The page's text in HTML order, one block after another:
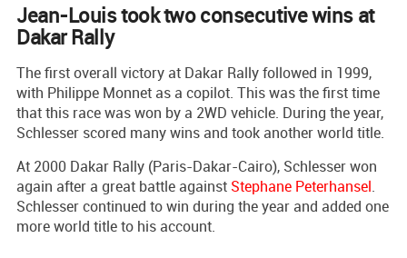
Jean-Louis took two consecutive wins at
Dakar Rally
The first overall victory at Dakar Rally followed in 1999,
with Philippe Monnet as a copilot. This was the first time
that this race was won by a 2WD vehicle. During the year,
Schlesser scored many wins and took another world title.
At 2000 Dakar Rally (Paris-Dakar-Cairo), Schlesser won
again after a great battle against Stephane Peterhansel.
Schlesser continued to win during the year and added one
more world title to his account.